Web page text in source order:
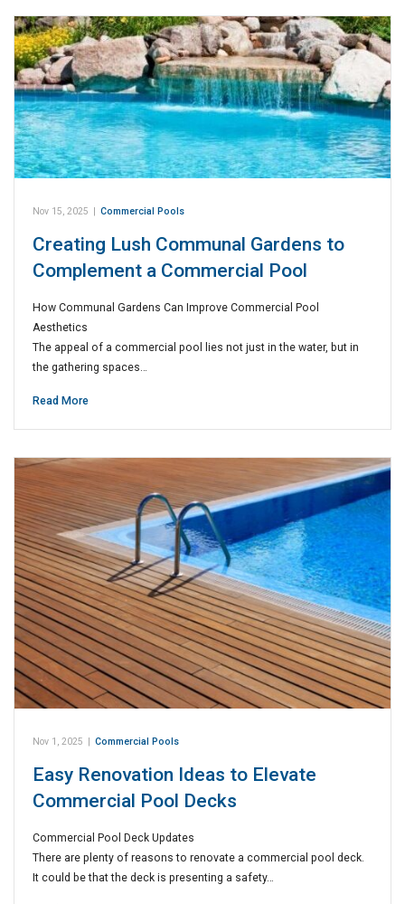
Nov 15, 2025 | Commercial Pools
Creating Lush Communal Gardens to
Complement a Commercial Pool
How Communal Gardens Can Improve Commercial Pool
Aesthetics
The appeal of a commercial pool lies not just in the water, but in
the gathering spaces…
Read More
Nov 1, 2025 Commercial Pools
Easy Renovation Ideas to Elevate
Commercial Pool Decks
Commercial Pool Deck Updates
There are plenty of reasons to renovate a commercial pool deck.
It could be that the deck is presenting a safety…